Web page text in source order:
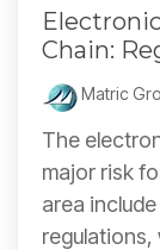
Chain:
Matric
The
major risk
area
regulations,